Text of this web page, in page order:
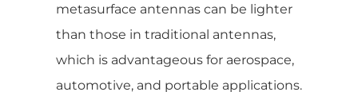
metasurface antennas can be lighter
than those in traditional antennas,
which is advantageous for aerospace,
automotive, and portable applications.